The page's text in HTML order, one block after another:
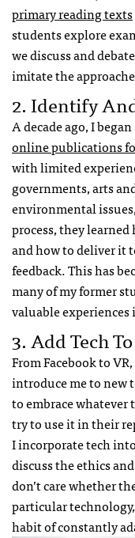
primary reading texts
students explore
we discuss and
imitate the
2. Identify
A decade ago, I
online publications
with limited
governments, arts
environmental
process, they
and how to deliver it
feedback. This has
many of my former
valuable
3. Add Tech
From Facebook to
introduce me to new
to embrace whatever
try to use it in their
I incorporate tech
discuss the ethics
don’t care whether
particular
habit of constantly